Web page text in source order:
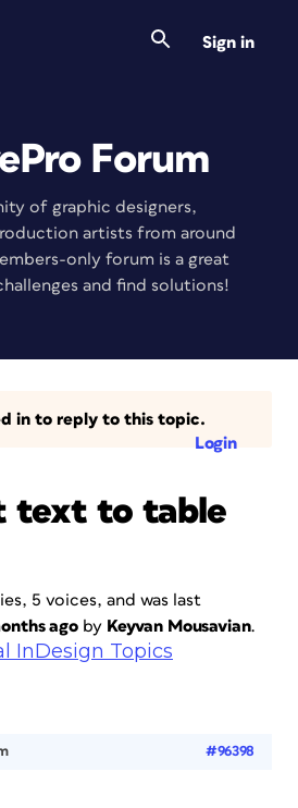
Sign in
Forum
of graphic designers,
artists from around
only forum is a great
and find solutions!
in to reply to this topic.
Login
text to table
5 voices, and was last
agoby Keyvan Mousavian.
InDesign Topics
#96398